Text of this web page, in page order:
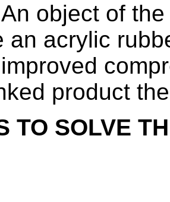
An object of
an acrylic
product
TO SOLVE